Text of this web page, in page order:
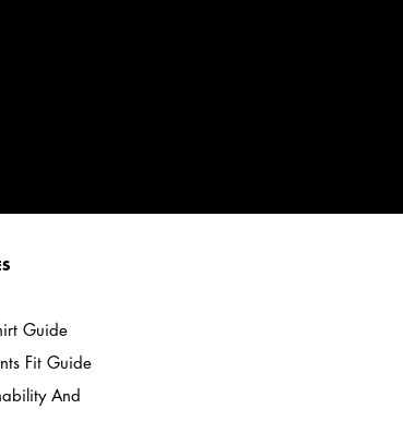
Guide
Fit Guide
And